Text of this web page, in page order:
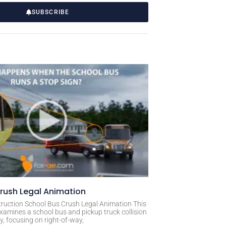
SUBSCRIBE
Legal Animation
School Bus Crush Legal Animation This
a school bus and pickup truck collision
focusing on right-of-way,